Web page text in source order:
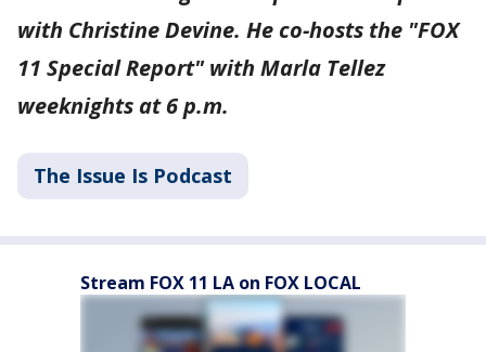
with Christine Devine. He co-hosts the "FOX
11 Special Report" with Marla Tellez
weeknights at 6 p.m.
The Issue Is Podcast
Stream FOX 11 LA on FOX LOCAL